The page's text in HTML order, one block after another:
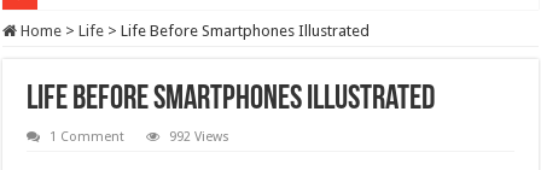
Home > Life > Life Before Smartphones Illustrated
Life Before Smartphones Illustrated
1 Comment 992 Views